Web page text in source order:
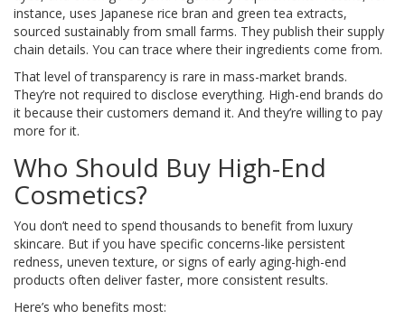
instance, uses Japanese rice bran and green tea extracts,
sourced sustainably from small farms. They publish their supply
chain details. You can trace where their ingredients come from.
That level of transparency is rare in mass-market brands.
They’re not required to disclose everything. High-end brands do
it because their customers demand it. And they’re willing to pay
more for it.
Who Should Buy High-End
Cosmetics?
You don’t need to spend thousands to benefit from luxury
skincare. But if you have specific concerns-like persistent
redness, uneven texture, or signs of early aging-high-end
products often deliver faster, more consistent results.
Here’s who benefits most: